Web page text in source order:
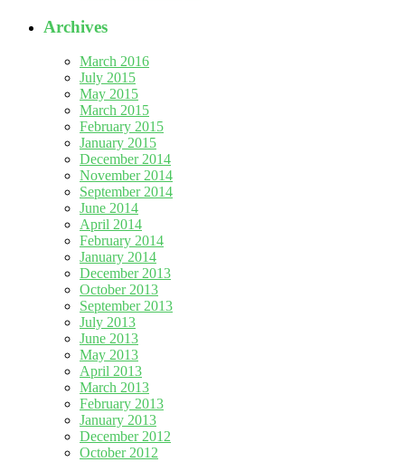
Archives
March 2016
July 2015
May 2015
March 2015
February 2015
January 2015
December 2014
November 2014
September 2014
June 2014
April 2014
February 2014
January 2014
December 2013
October 2013
September 2013
July 2013
June 2013
May 2013
April 2013
March 2013
February 2013
January 2013
December 2012
October 2012